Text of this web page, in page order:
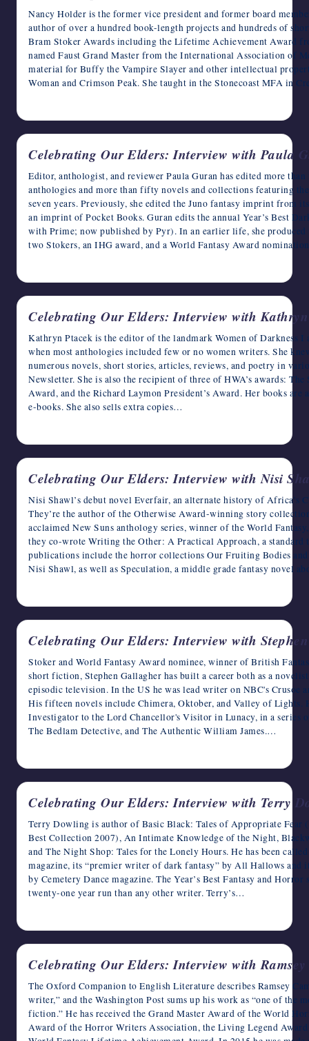
Nancy Holder is the former vice president and former board
author of over a hundred book-length projects and hundreds of
Bram Stoker Awards including the Lifetime Achievement Award
named Faust Grand Master from the International Association of
material for Buffy the Vampire Slayer and other intellectual
Woman and Crimson Peak. She taught in the Stonecoast MFA in
Celebrating Our Elders: Interview with Paula
Editor, anthologist, and reviewer Paula Guran has edited more
anthologies and more than fifty novels and collections featuring
seven years. Previously, she edited the Juno fantasy imprint from
an imprint of Pocket Books. Guran edits the annual Year’s Best
with Prime; now published by Pyr). In an earlier life, she
two Stokers, an IHG award, and a World Fantasy Award
Celebrating Our Elders: Interview with
Kathryn Ptacek is the editor of the landmark Women of Darkness
when most anthologies included few or no women writers. She
numerous novels, short stories, articles, reviews, and poetry in
Newsletter. She is also the recipient of three of HWA’s awards:
Award, and the Richard Laymon President’s Award. Her books are
e-books. She also sells extra copies…
Celebrating Our Elders: Interview with Nisi
Nisi Shawl’s debut novel Everfair, an alternate history of Africa’s
They’re the author of the Otherwise Award-winning story
acclaimed New Suns anthology series, winner of the World
they co-wrote Writing the Other: A Practical Approach, a standard
publications include the horror collections Our Fruiting Bodies
Nisi Shawl, as well as Speculation, a middle grade fantasy novel
Celebrating Our Elders: Interview with
Stoker and World Fantasy Award nominee, winner of British
short fiction, Stephen Gallagher has built a career both as a
episodic television. In the US he was lead writer on NBC's Crusoe
His fifteen novels include Chimera, Oktober, and Valley of Lights.
Investigator to the Lord Chancellor's Visitor in Lunacy, in a series
The Bedlam Detective, and The Authentic William James.…
Celebrating Our Elders: Interview with Terry
Terry Dowling is author of Basic Black: Tales of Appropriate
Best Collection 2007), An Intimate Knowledge of the Night,
and The Night Shop: Tales for the Lonely Hours. He has been
magazine, its “premier writer of dark fantasy” by All Hallows and
by Cemetery Dance magazine. The Year’s Best Fantasy and
twenty-one year run than any other writer. Terry’s…
Celebrating Our Elders: Interview with
The Oxford Companion to English Literature describes Ramsey
writer,” and the Washington Post sums up his work as “one of the
fiction.” He has received the Grand Master Award of the World
Award of the Horror Writers Association, the Living Legend